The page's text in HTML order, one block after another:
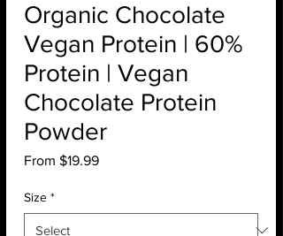
Organic Chocolate
Vegan Protein | 60%
Protein | Vegan
Chocolate Protein
Powder
From $19.99Sale
Size *